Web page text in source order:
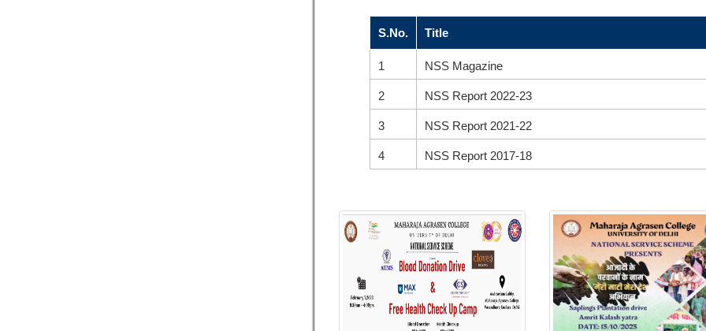
S.No. Title
1 NSS Magazine
2 NSS Report 2022-23
3 NSS Report 2021-22
4 NSS Report 2017-18